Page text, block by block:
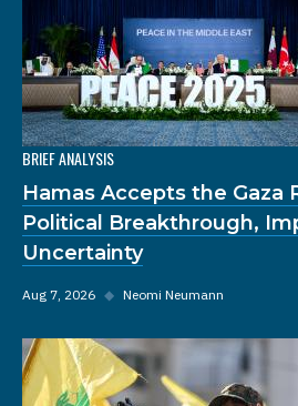
BRIEF ANALYSIS
Hamas Accepts the Gaza
Political Breakthrough,
Uncertainty
Aug 7, 2026 ◆ Neomi Neumann